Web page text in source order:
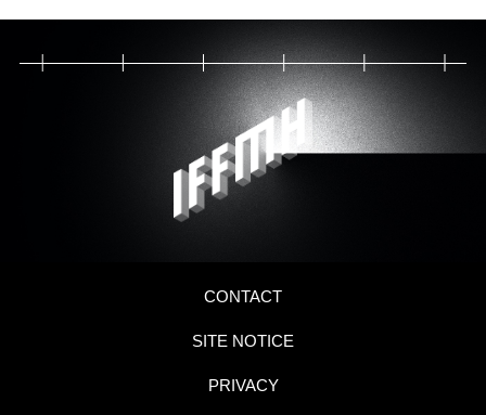
CONTACT
SITE NOTICE
PRIVACY